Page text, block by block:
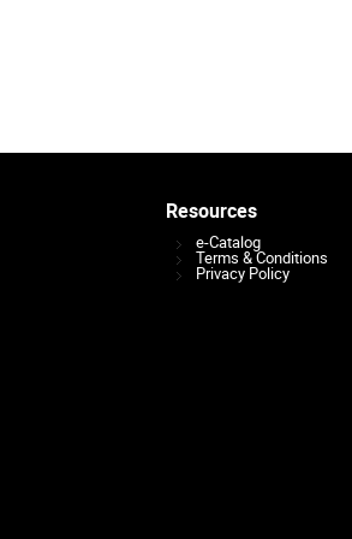
Resources
e-Catalog
Terms & Conditions
Privacy Policy